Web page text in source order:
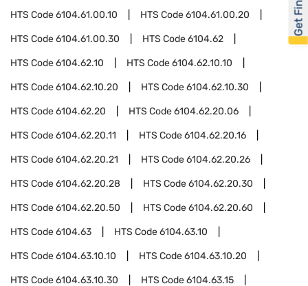
HTS Code6104.61.00.10 HTS Code6104.61.00.20
HTS Code6104.61.00.30 HTS Code6104.62
HTS Code6104.62.10 HTS Code6104.62.10.10
HTS Code6104.62.10.20 HTS Code6104.62.10.30
HTS Code6104.62.20 HTS Code6104.62.20.06
HTS Code6104.62.20.11 HTS Code6104.62.20.16
HTS Code6104.62.20.21 HTS Code6104.62.20.26
HTS Code6104.62.20.28 HTS Code6104.62.20.30
HTS Code6104.62.20.50 HTS Code6104.62.20.60
HTS Code6104.63 HTS Code6104.63.10
HTS Code6104.63.10.10 HTS Code6104.63.10.20
HTS Code6104.63.10.30 HTS Code6104.63.15